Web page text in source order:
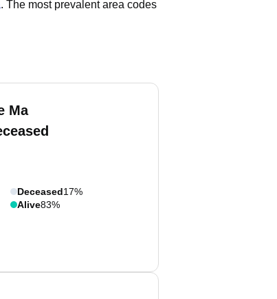
. The most prevalent area codes
Ma
Deceased17%
Alive83%